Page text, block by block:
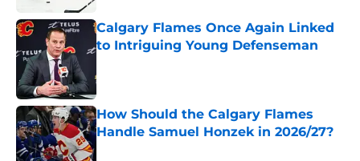
Calgary Flames Once Again Linked
to Intriguing Young Defenseman
How Should the Calgary Flames
Handle Samuel Honzek in 2026/27?